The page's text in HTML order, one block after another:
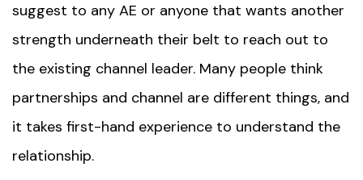
suggest to any AE or anyone that wants another
strength underneath their belt to reach out to
the existing channel leader. Many people think
partnerships and channel are different things, and
it takes first-hand experience to understand the
relationship.